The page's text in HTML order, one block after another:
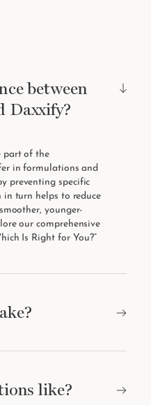
between
Daxxify?
part of the
in formulations and
preventing specific
in turn helps to reduce
younger-
our comprehensive
Is Right for You?”
like?